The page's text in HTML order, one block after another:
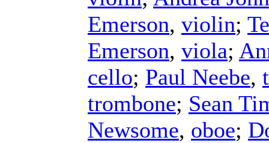
Emerson, violin;
Emerson, viola;
cello; Paul Neebe,
trombone; Sean
Newsome, oboe;